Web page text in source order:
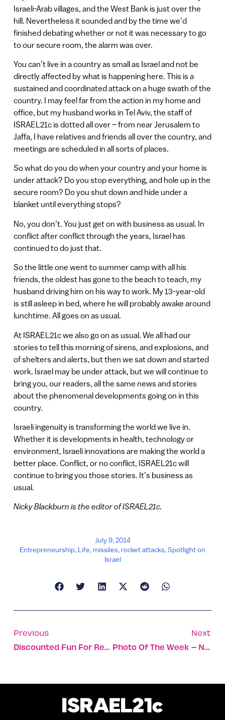
Israeli-Arab villages, and the West Bank is just over the
hill. Nevertheless it sounded and by the time we’d
finished debating whether or not it was necessary to go
to our secure room, the alarm was over.
You can’t live in a country as small as Israel and not be
directly affected by what is happening here. This is a
sustained and coordinated attack on a huge swath of the
country. I may feel far from the action in my home and
office, but my husband works in Tel Aviv, the staff of
ISRAEL21c is dotted all over – from near Jerusalem to
Jaffa, I have relatives and friends all over the country, and
meetings are scheduled in all sorts of places.
So what do you do when your country and your home is
under attack? Do you stop everything, and hole up in the
secure room? Do you shut down and hide under a
blanket until everything stops?
No, you don’t. You just get on with business as usual. In
conflict after conflict through the years, Israel has
continued to do just that.
So the little one went to summer camp with all his
friends, the oldest has gone to the beach to teach, my
husband driving him on his way to work. My 13-year-old
is still asleep in bed, where he will probably awake around
lunchtime. All goes on as usual.
At ISRAEL21c we also go on as usual. We all had our
stories to tell this morning of sirens, and explosions, and
of shelters and alerts, but then we sat down and started
work. Israel may be under attack, but we will continue to
bring you, our readers, all the same news and stories
about the phenomenal developments going on in this
country.
Israeli ingenuity is transforming the world we live in.
Whether it is developments in health, technology or
environment, Israeli innovations are making the world a
better place. Conflict, or no conflict, ISRAEL21c will
continue to bring you those stories. It’s business as
usual.
Nicky Blackburn is the editor of ISRAEL21c.
July 9, 2014
Entrepreneurship, Life,missiles,rocket attacks,Spotlight on
Israel
Previous
Discounted Fun For Residents Of Israel’s South
Next
Photo Of The Week – Nothing Stops For The Game